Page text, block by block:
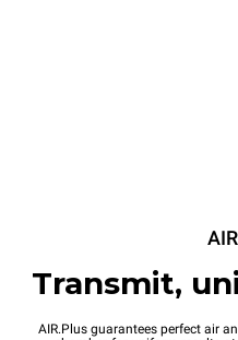
Transmit,
AIR.Plus guarantees perfect air